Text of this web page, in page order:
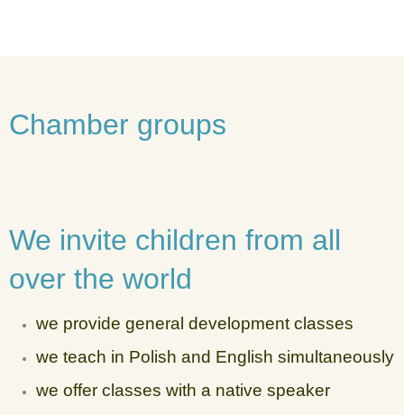
Chamber groups
We invite children from all
over the world
we provide general development classes
we teach in Polish and English simultaneously
we offer classes with a native speaker